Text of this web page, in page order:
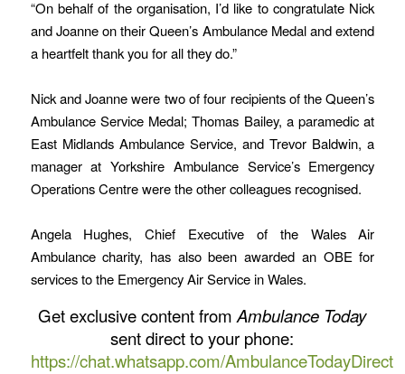
“On behalf of the organisation, I’d like to congratulate Nick
and Joanne on their Queen’s Ambulance Medal and extend
a heartfelt thank you for all they do.”
Nick and Joanne were two of four recipients of the Queen’s
Ambulance Service Medal; Thomas Bailey, a paramedic at
East Midlands Ambulance Service, and Trevor Baldwin, a
manager at Yorkshire Ambulance Service’s Emergency
Operations Centre were the other colleagues recognised.
Angela Hughes, Chief Executive of the Wales Air
Ambulance charity, has also been awarded an OBE for
services to the Emergency Air Service in Wales.
Get exclusive content fromAmbulance Today
sent direct to your phone:
https://chat.whatsapp.com/AmbulanceTodayDirect